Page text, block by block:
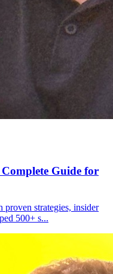
Guide for
strategies, insider
500+ s...